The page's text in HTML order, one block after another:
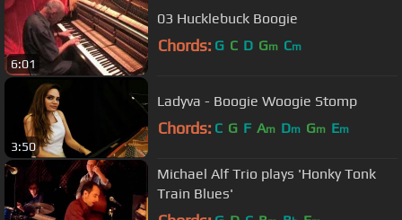
6:01
03 Hucklebuck Boogie
Chords: G C D Gm Cm
3:50
Ladyva - Boogie Woogie Stomp
Chords: C G F Am Dm Gm Em
Michael Alf Trio plays 'Honky Tonk
Train Blues'